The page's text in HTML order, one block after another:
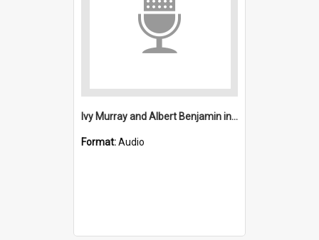
Ivy Murray and Albert Benjamin interview
Format:Audio